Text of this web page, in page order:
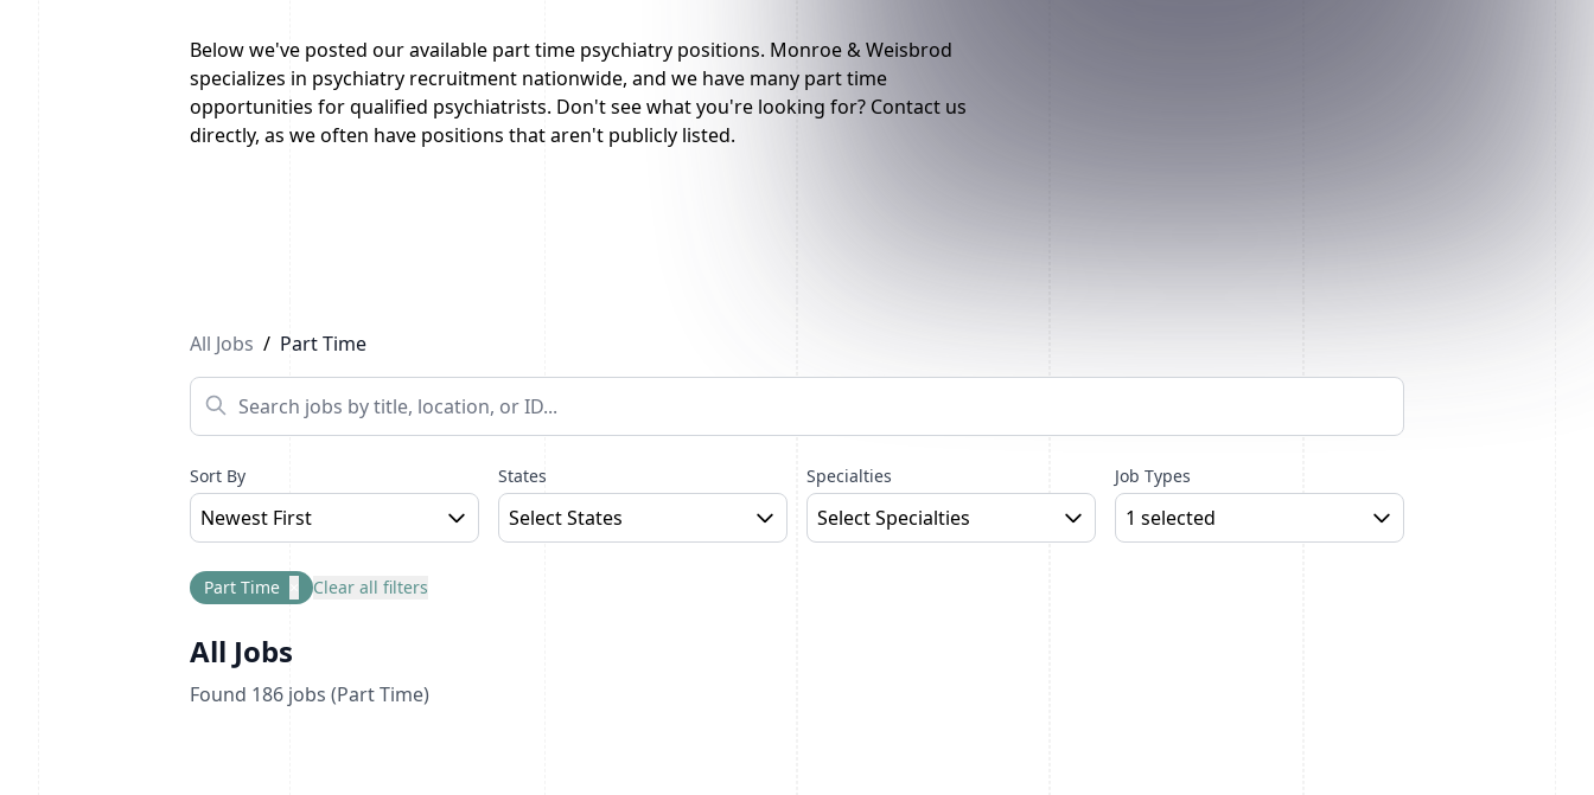
Below we've posted our available part time psychiatry positions. Monroe & Weisbrod
specializes in psychiatry recruitment nationwide, and we have many part time
opportunities for qualified psychiatrists. Don't see what you're looking for? Contact us
directly, as we often have positions that aren't publicly listed.
All Jobs / Part Time
Sort By
Newest First
States
Select States
Specialties
Select Specialties
Job Types
1 selected
Part Time Clear all filters
All Jobs
Found 186 jobs (Part Time)